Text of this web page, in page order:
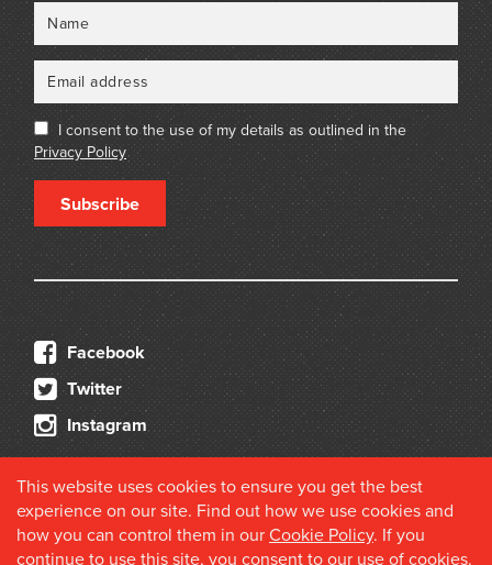
I consent to the use of my details as outlined in the
Privacy Policy
Subscribe
Facebook
Twitter
Instagram
This website uses cookies to ensure you get the best
experience on our site. Find out how we use cookies and
how you can control them in our Cookie Policy. If you
continue to use this site, you consent to our use of cookies.